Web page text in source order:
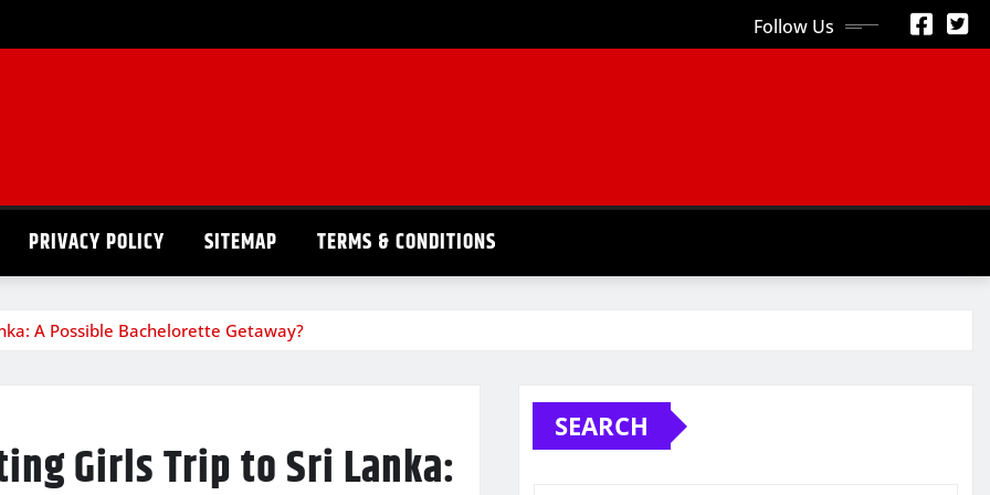
Follow Us
PRIVACY POLICY SITEMAP TERMS & CONDITIONS
A Possible Bachelorette Getaway?
Girls Trip to Sri Lanka:
SEARCH